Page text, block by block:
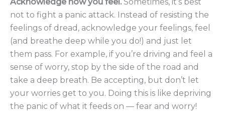
Acknowledge how you feel. Sometimes, it’s best
not to fight a panic attack. Instead of resisting the
feelings of dread, acknowledge your feelings, feel
(and breathe deep while you do!) and just let
them pass. For example, if you’re driving and feel a
sense of worry, stop by the side of the road and
take a deep breath. Be accepting, but don’t let
your worries get to you. Doing this is like depriving
the panic of what it feeds on — fear and worry!